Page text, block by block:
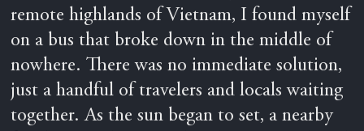
remote highlands of Vietnam, I found myself
on a bus that broke down in the middle of
nowhere. There was no immediate solution,
just a handful of travelers and locals waiting
together. As the sun began to set, a nearby